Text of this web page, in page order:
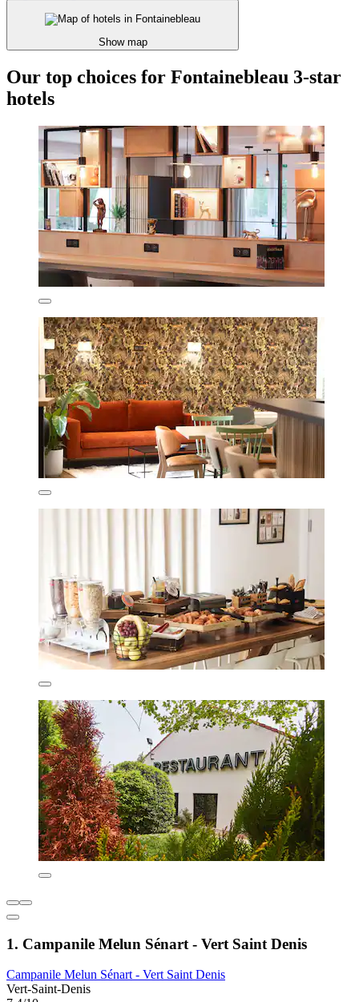
Show map
Our top choices for Fontainebleau 3-star
hotels
1. Campanile Melun Sénart - Vert Saint Denis
Campanile Melun Sénart - Vert Saint Denis
Vert-Saint-Denis